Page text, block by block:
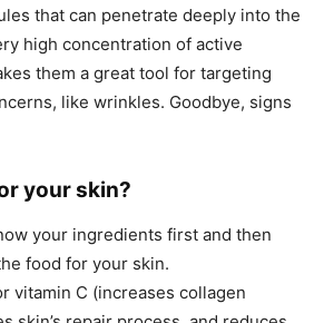
that can penetrate deeply into the
high concentration of active
them a great tool for targeting
like wrinkles. Goodbye, signs
your skin?
your ingredients first and then
food for your skin.
vitamin C (increases collagen